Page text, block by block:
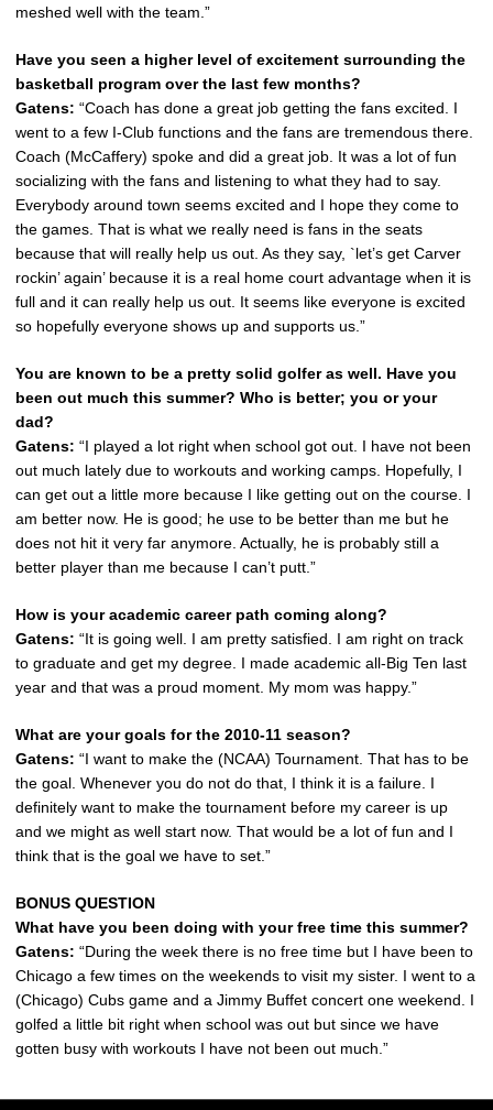
meshed well with the team.”
Have you seen a higher level of excitement surrounding the
basketball program over the last few months?
Gatens: “Coach has done a great job getting the fans excited. I
went to a few I-Club functions and the fans are tremendous there.
Coach (McCaffery) spoke and did a great job. It was a lot of fun
socializing with the fans and listening to what they had to say.
Everybody around town seems excited and I hope they come to
the games. That is what we really need is fans in the seats
because that will really help us out. As they say, `let’s get Carver
rockin’ again’ because it is a real home court advantage when it is
full and it can really help us out. It seems like everyone is excited
so hopefully everyone shows up and supports us.”
You are known to be a pretty solid golfer as well. Have you
been out much this summer? Who is better; you or your
dad?
Gatens: “I played a lot right when school got out. I have not been
out much lately due to workouts and working camps. Hopefully, I
can get out a little more because I like getting out on the course. I
am better now. He is good; he use to be better than me but he
does not hit it very far anymore. Actually, he is probably still a
better player than me because I can’t putt.”
How is your academic career path coming along?
Gatens: “It is going well. I am pretty satisfied. I am right on track
to graduate and get my degree. I made academic all-Big Ten last
year and that was a proud moment. My mom was happy.”
What are your goals for the 2010-11 season?
Gatens: “I want to make the (NCAA) Tournament. That has to be
the goal. Whenever you do not do that, I think it is a failure. I
definitely want to make the tournament before my career is up
and we might as well start now. That would be a lot of fun and I
think that is the goal we have to set.”
BONUS QUESTION
What have you been doing with your free time this summer?
Gatens: “During the week there is no free time but I have been to
Chicago a few times on the weekends to visit my sister. I went to a
(Chicago) Cubs game and a Jimmy Buffet concert one weekend. I
golfed a little bit right when school was out but since we have
gotten busy with workouts I have not been out much.”